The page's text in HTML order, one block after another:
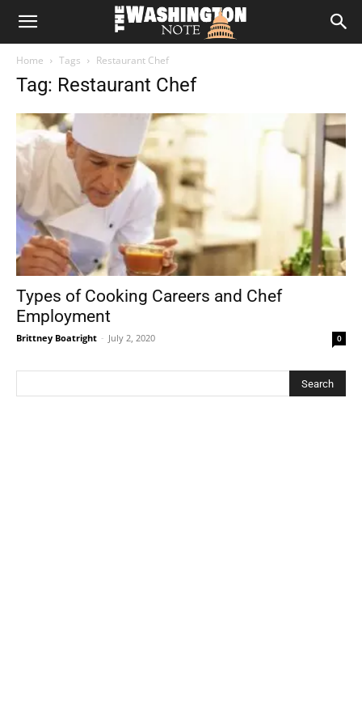
The
Note
Home Tags Restaurant Chef
Tag: Restaurant Chef
Types of Cooking Careers and Chef
Employment
Brittney Boatright - July 2, 2020 0